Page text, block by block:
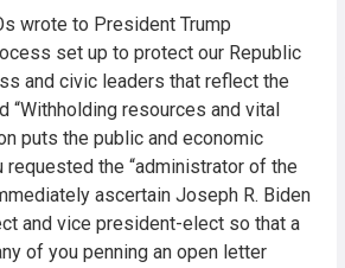
wrote to President Trump
set up to protect our Republic
and civic leaders that reflect the
resources and vital
puts the public and economic
requested the “administrator of the
ascertain Joseph R. Biden
and vice president-elect so that a
of you penning an open letter